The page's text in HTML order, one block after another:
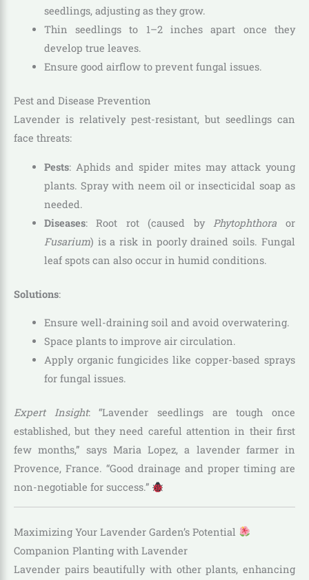
seedlings, adjusting as they grow.
Thin seedlings to 1–2 inches apart once they
develop true leaves.
Ensure good airflow to prevent fungal issues.
Pest and Disease Prevention
Lavender is relatively pest-resistant, but seedlings can
face threats:
Pests: Aphids and spider mites may attack young
plants. Spray with neem oil or insecticidal soap as
needed.
Diseases: Root rot (caused by Phytophthora or
Fusarium) is a risk in poorly drained soils. Fungal
leaf spots can also occur in humid conditions.
Solutions:
Ensure well-draining soil and avoid overwatering.
Space plants to improve air circulation.
Apply organic fungicides like copper-based sprays
for fungal issues.
Expert Insight: “Lavender seedlings are tough once
established, but they need careful attention in their first
few months,” says Maria Lopez, a lavender farmer in
Provence, France. “Good drainage and proper timing are
non-negotiable for success.”
Maximizing Your Lavender Garden’s Potential
Companion Planting with Lavender
Lavender pairs beautifully with other plants, enhancing